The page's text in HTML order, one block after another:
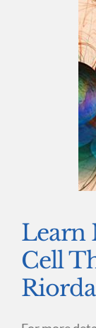
Learn
Cell